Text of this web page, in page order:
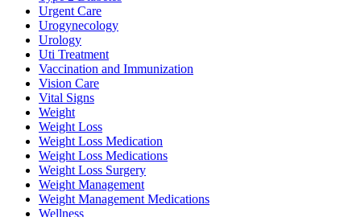
Urgent Care
Urogynecology
Urology
Uti Treatment
Vaccination and Immunization
Vision Care
Vital Signs
Weight
Weight Loss
Weight Loss Medication
Weight Loss Medications
Weight Loss Surgery
Weight Management
Weight Management Medications
Wellness